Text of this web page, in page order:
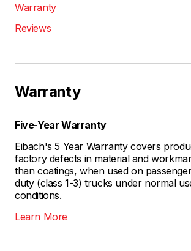
Warranty
Reviews
Warranty
Five-Year Warranty
Eibach's 5 Year Warranty covers
factory defects in material and
than coatings, when used on
duty (class 1-3) trucks under normal
conditions.
Learn More